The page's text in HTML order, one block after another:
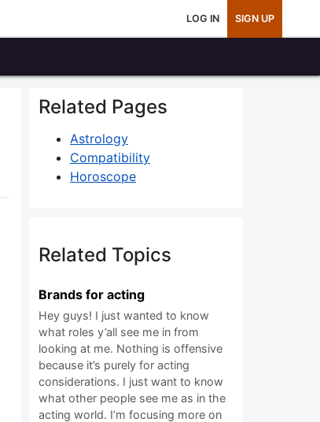
LOG IN SIGN UP
Related Pages
Astrology
Compatibility
Horoscope
Related Topics
Brands for acting
Hey guys! I just wanted to know
what roles y’all see me in from
looking at me. Nothing is offensive
because it’s purely for acting
considerations. I just want to know
what other people see me as in the
acting world. I’m focusing more on